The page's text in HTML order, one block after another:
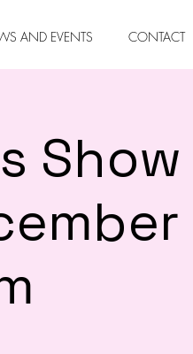
AND EVENTS CONTACT